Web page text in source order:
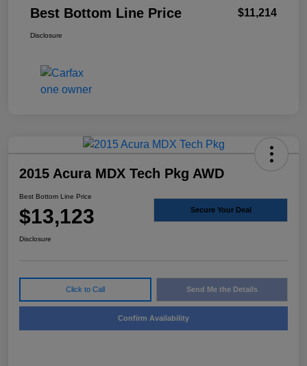
Best Bottom Line Price $11,214
Disclosure
2015 Acura MDX Tech Pkg AWD
Best Bottom Line Price
$13,123 Secure Your Deal
Disclosure
Click to Call Send Me the Details
Confirm Availability